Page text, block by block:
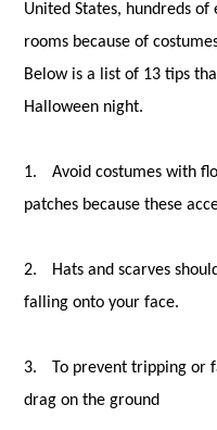
United States, hundreds
rooms because of
Below is a list of 13 tips
Halloween night.
1.
Avoid costumes with
patches because these
2.
Hats and scarves
falling onto your face.
3.
To prevent tripping or
drag on the ground